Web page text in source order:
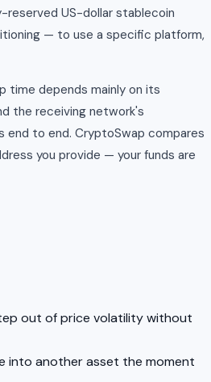
reserved US-dollar stablecoin
— to use a specific platform,
time depends mainly on its
the receiving network's
end to end. CryptoSwap compares
you provide — your funds are
out of price volatility without
into another asset the moment